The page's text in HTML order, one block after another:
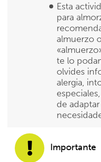
Esta
para
almuerzo
te lo
olvides
alergia,
de
Importante